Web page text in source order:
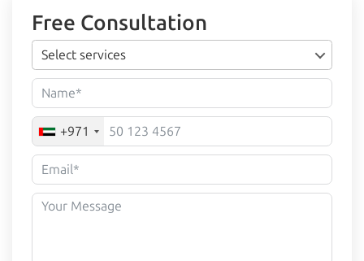
Free Consultation
Select services
+971